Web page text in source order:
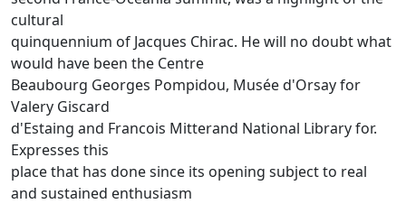
cultural
quinquennium of Jacques Chirac. He will no doubt what
would have been the Centre
Beaubourg Georges Pompidou, Musée d'Orsay for
Valery Giscard
d'Estaing and Francois Mitterand National Library for.
Expresses this
place that has done since its opening subject to real
and sustained enthusiasm